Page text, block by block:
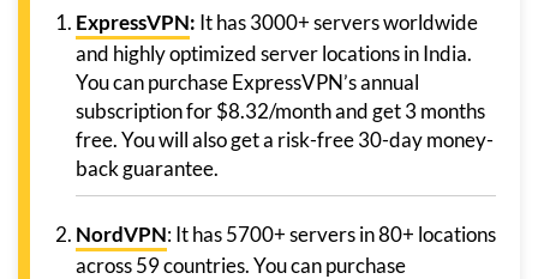
ExpressVPN: It has 3000+ servers worldwide
and highly optimized server locations in India.
You can purchase ExpressVPN’s annual
subscription for $8.32/month and get 3 months
free. You will also get a risk-free 30-day money-
back guarantee.
NordVPN: It has 5700+ servers in 80+ locations
across 59 countries. You can purchase